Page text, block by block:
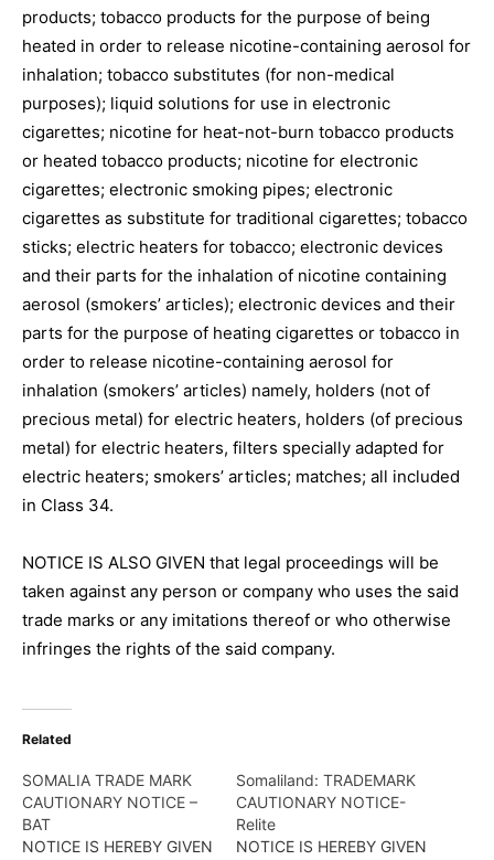
products; tobacco products for the purpose of being
heated in order to release nicotine-containing aerosol for
inhalation; tobacco substitutes (for non-medical
purposes); liquid solutions for use in electronic
cigarettes; nicotine for heat-not-burn tobacco products
or heated tobacco products; nicotine for electronic
cigarettes; electronic smoking pipes; electronic
cigarettes as substitute for traditional cigarettes; tobacco
sticks; electric heaters for tobacco; electronic devices
and their parts for the inhalation of nicotine containing
aerosol (smokers’ articles); electronic devices and their
parts for the purpose of heating cigarettes or tobacco in
order to release nicotine-containing aerosol for
inhalation (smokers’ articles) namely, holders (not of
precious metal) for electric heaters, holders (of precious
metal) for electric heaters, filters specially adapted for
electric heaters; smokers’ articles; matches; all included
in Class 34.
NOTICE IS ALSO GIVEN that legal proceedings will be
taken against any person or company who uses the said
trade marks or any imitations thereof or who otherwise
infringes the rights of the said company.
Related
SOMALIA TRADE MARK
CAUTIONARY NOTICE –
BAT
NOTICE IS HEREBY GIVEN
Somaliland: TRADEMARK
CAUTIONARY NOTICE-
Relite
NOTICE IS HEREBY GIVEN